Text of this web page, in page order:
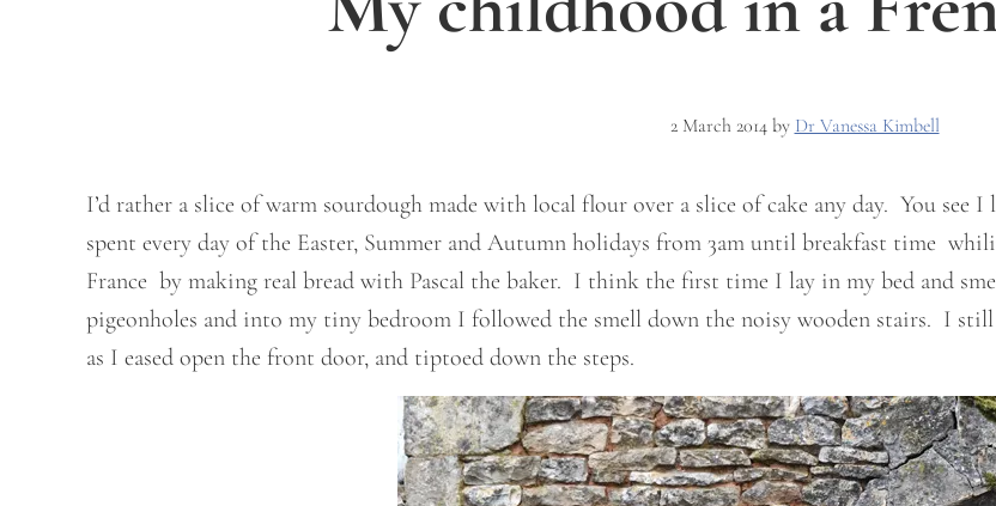
2 March 2014 by Dr Vanessa Kimbell
I’d rather a slice of warm sourdough made with local flour over a slice of cake any day. You see
spent every day of the Easter, Summer and Autumn holidays from 3am until breakfast time
France by making real bread with Pascal the baker. I think the first time I lay in my bed and
pigeonholes and into my tiny bedroom I followed the smell down the noisy wooden stairs. I still
as I eased open the front door, and tiptoed down the steps.